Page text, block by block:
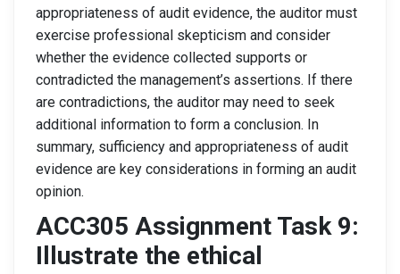
appropriateness of audit evidence, the auditor must
exercise professional skepticism and consider
whether the evidence collected supports or
contradicted the management’s assertions. If there
are contradictions, the auditor may need to seek
additional information to form a conclusion. In
summary, sufficiency and appropriateness of audit
evidence are key considerations in forming an audit
opinion.
ACC305 Assignment Task 9:
Illustrate the ethical